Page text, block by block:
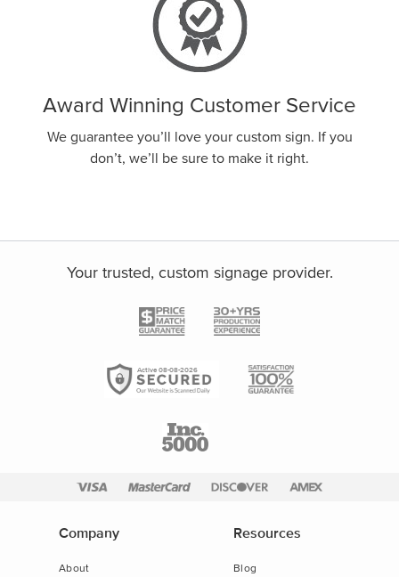
Award Winning Customer Service
We guarantee you’ll love your custom sign. If you
don’t, we’ll be sure to make it right.
Your trusted, custom signage provider.
Active 08-08-2026
Company
About
Resources
Blog